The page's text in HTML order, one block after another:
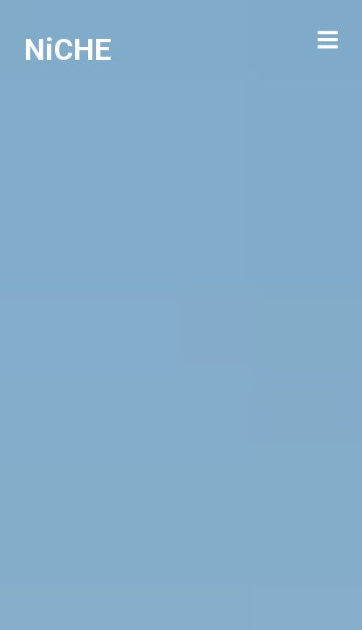
NiCHE